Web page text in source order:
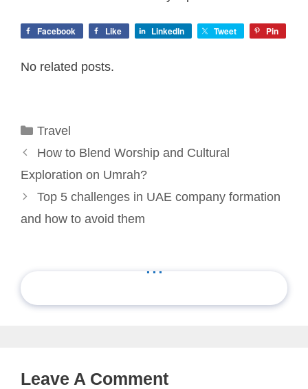
Facebook Like LinkedIn Tweet Pin
No related posts.
Categories
Travel
How to Blend Worship and Cultural
Exploration on Umrah?
Top 5 challenges in UAE company formation
and how to avoid them
...
Leave A Comment